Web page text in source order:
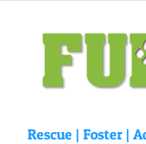
content
Rescue | Foster |